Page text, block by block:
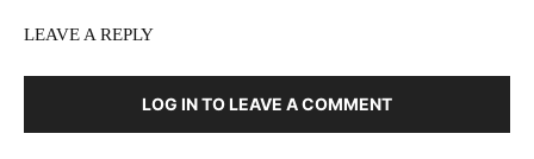
LEAVE A REPLY
LOG IN TO LEAVE A COMMENT